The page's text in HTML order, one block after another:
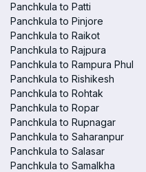
Panchkula to Patti
Panchkula to Pinjore
Panchkula to Raikot
Panchkula to Rajpura
Panchkula to Rampura Phul
Panchkula to Rishikesh
Panchkula to Rohtak
Panchkula to Ropar
Panchkula to Rupnagar
Panchkula to Saharanpur
Panchkula to Salasar
Panchkula to Samalkha